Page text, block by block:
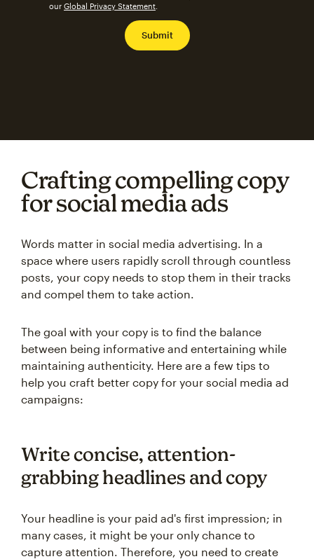
our Global Privacy Statement
Crafting compelling copy
for social media ads
Words matter in social media advertising. In a
space where users rapidly scroll through countless
posts, your copy needs to stop them in their tracks
and compel them to take action.
The goal with your copy is to find the balance
between being informative and entertaining while
maintaining authenticity. Here are a few tips to
help you craft better copy for your social media ad
campaigns:
Write concise, attention-
grabbing headlines and copy
Your headline is your paid ad's first impression; in
many cases, it might be your only chance to
capture attention. Therefore, you need to create